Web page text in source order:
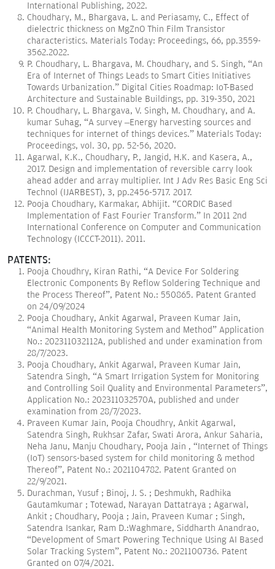
International Publishing, 2022.
Choudhary, M., Bhargava, L. and Periasamy, C., Effect of
dielectric thickness on MgZnO Thin Film Transistor
characteristics. Materials Today: Proceedings, 66, pp.3559-
3562.2022.
P. Choudhary, L. Bhargava, M. Choudhary, and S. Singh, “An
Era of Internet of Things Leads to Smart Cities Initiatives
Towards Urbanization.” Digital Cities Roadmap: IoT-Based
Architecture and Sustainable Buildings, pp. 319-350, 2021
P. Choudhary, L. Bhargava, V. Singh, M. Choudhary, and A.
kumar Suhag, “A survey –Energy harvesting sources and
techniques for internet of things devices.” Materials Today:
Proceedings, vol. 30, pp. 52-56, 2020.
Agarwal, K.K., Choudhary, P., Jangid, H.K. and Kasera, A.,
2017. Design and implementation of reversible carry look
ahead adder and array multiplier. Int J Adv Res Basic Eng Sci
Technol (IJARBEST), 3, pp.2456-5717. 2017.
Pooja Choudhary, Karmakar, Abhijit. “CORDIC Based
Implementation of Fast Fourier Transform.” In 2011 2nd
International Conference on Computer and Communication
Technology (ICCCT-2011). 2011.
PATENTS:
Pooja Choudhry, Kiran Rathi, “A Device For Soldering
Electronic Components By Reflow Soldering Technique and
the Process Thereof”, Patent No.: 550865. Patent Granted
on 24/09/2024
Pooja Choudhary, Ankit Agarwal, Praveen Kumar Jain,
“Animal Health Monitoring System and Method” Application
No.: 202311032112A, published and under examination from
28/7/2023.
Pooja Choudhary, Ankit Agarwal, Praveen Kumar Jain,
Satendra Singh, “A Smart Irrigation System for Monitoring
and Controlling Soil Quality and Environmental Parameters”,
Application No.: 202311032570A, published and under
examination from 28/7/2023.
Praveen Kumar Jain, Pooja Choudhry, Ankit Agarwal,
Satendra Singh, Rukhsar Zafar, Swati Arora, Ankur Saharia,
Neha Janu, Manju Choudhary, Pooja Jain , “Internet of Things
(IoT) sensors-based system for child monitoring & method
Thereof”, Patent No.: 2021104782. Patent Granted on
22/9/2021.
Durachman, Yusuf ; Binoj, J. S. ; Deshmukh, Radhika
Gautamkumar ; Totewad, Narayan Dattatraya ; Agarwal,
Ankit ; Choudhary, Pooja ; Jain, Praveen Kumar ; Singh,
Satendra Isankar, Ram D.:Waghmare, Siddharth Anandrao,
“Development of Smart Powering Technique Using AI Based
Solar Tracking System”, Patent No.: 2021100736. Patent
Granted on 07/4/2021.